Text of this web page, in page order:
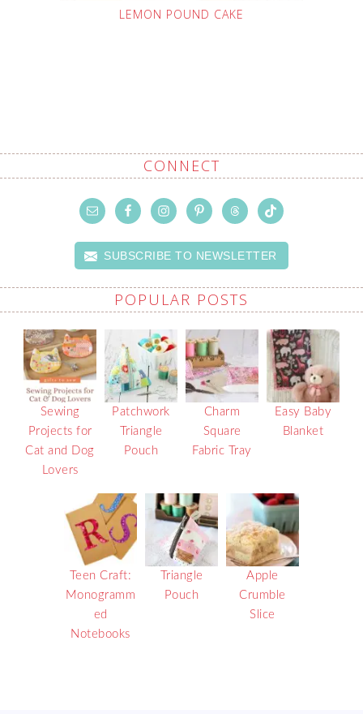
LEMON POUND CAKE
CONNECT
SUBSCRIBE TO NEWSLETTER
POPULAR POSTS
Sewing
Projects for
Cat and Dog
Lovers
Patchwork
Triangle
Pouch
Charm
Square
Fabric Tray
Easy Baby
Blanket
Teen Craft:
Monogramm
ed
Notebooks
Triangle
Pouch
Apple
Crumble
Slice